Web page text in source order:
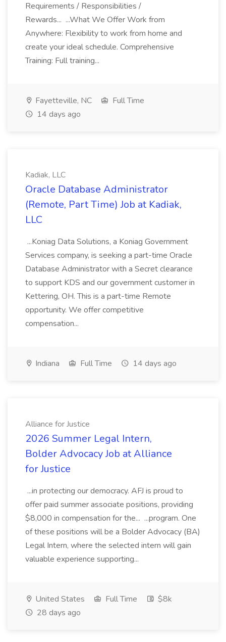
Requirements / Responsibilities /
Rewards... ...What We Offer Work from
Anywhere: Flexibility to work from home and
create your ideal schedule. Comprehensive
Training: Full training...
Fayetteville, NC
Full Time
14 days ago
Kadiak, LLC
Oracle Database Administrator
(Remote, Part Time) Job at Kadiak,
LLC
...Koniag Data Solutions, a Koniag Government
Services company, is seeking a part-time Oracle
Database Administrator with a Secret clearance
to support KDS and our government customer in
Kettering, OH. This is a part-time Remote
opportunity. We offer competitive
compensation...
Indiana Full Time 14 days ago
Alliance for Justice
2026 Summer Legal Intern,
Bolder Advocacy Job at Alliance
for Justice
...in protecting our democracy. AFJ is proud to
offer paid summer associate positions, providing
$8,000 in compensation for the... ...program. One
of these positions will be a Bolder Advocacy (BA)
Legal Intern, where the selected intern will gain
valuable experience supporting...
United States Full Time
$8k
28 days ago